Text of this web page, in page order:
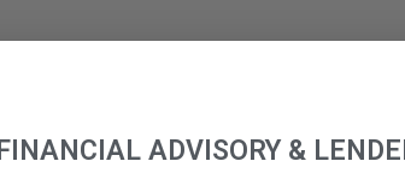
FINANCIAL ADVISORY &